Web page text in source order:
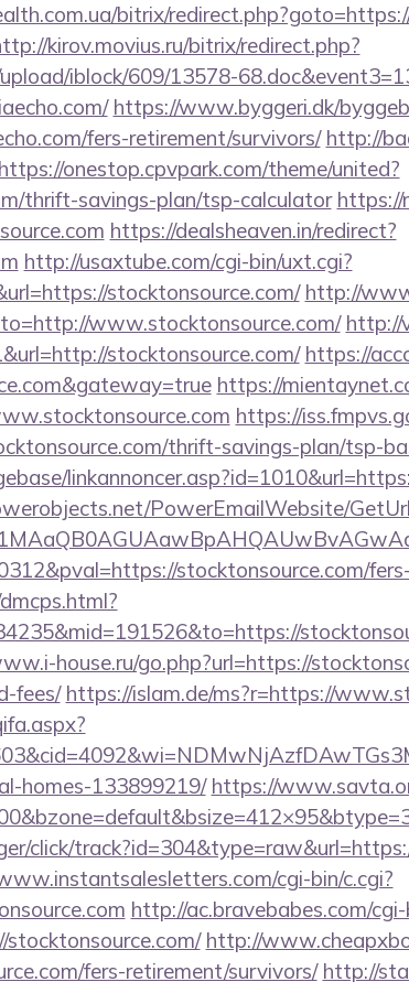
bitrix/
kirov.movius.ru/bitrix/redirect.php?
iblock/609/13578-
https://www.byggeri.dk/
fers-retirement/survivors/ http://
https://onestop.cpvpark.com/theme/united?
thrift-savings-plan/tsp-calculator https://
https://dealsheaven.in/redirect?
http://usaxtube.com/cgi-bin/uxt.cgi?
stocktonsource.com/ http://
www.stocktonsource.com/ http://
stocktonsource.com/ https://
https://
https://
thrift-savings-plan/tsp-
PowerEmailWebsite/
stocktonsource.com/
house.ru/go.php?url=https://
fees/ https://islam.de/ms?r=https://
homes-133899219/ https://
click/
cgi-bin/c.cgi?
http://ac.bravebabes.com/
http://
fers-retirement/survivors/ http://